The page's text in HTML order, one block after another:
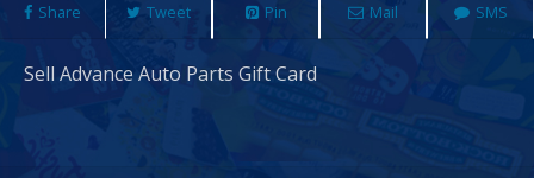
Share Tweet Pin Mail SMS
Sell Advance Auto Parts Gift Card